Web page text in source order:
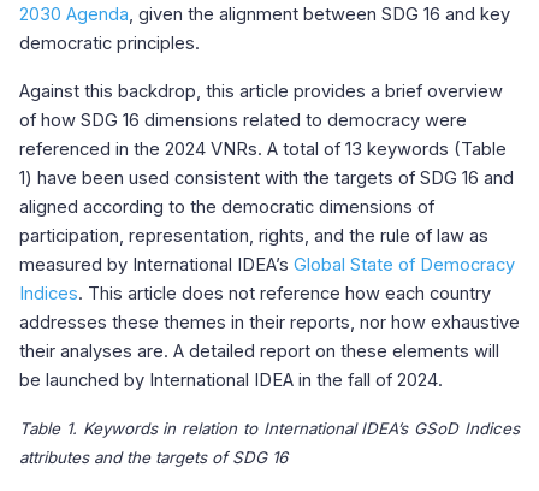
2030 Agenda, given the alignment between SDG 16 and key
democratic principles.
Against this backdrop, this article provides a brief overview
of how SDG 16 dimensions related to democracy were
referenced in the 2024 VNRs. A total of 13 keywords (Table
1) have been used consistent with the targets of SDG 16 and
aligned according to the democratic dimensions of
participation, representation, rights, and the rule of law as
measured by International IDEA’s Global State of Democracy
Indices. This article does not reference how each country
addresses these themes in their reports, nor how exhaustive
their analyses are. A detailed report on these elements will
be launched by International IDEA in the fall of 2024.
Table 1. Keywords in relation to International IDEA’s GSoD Indices
attributes and the targets of SDG 16